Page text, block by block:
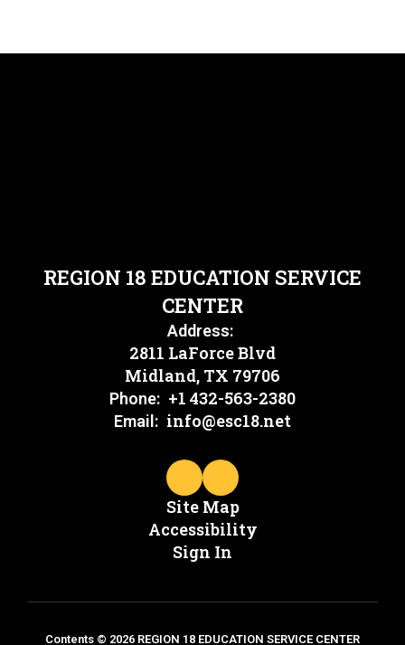
REGION 18 EDUCATION SERVICE
CENTER
Address:
2811 LaForce Blvd
Midland, TX 79706
Phone: +1 432-563-2380
Email: info@esc18.net
Site Map
Accessibility
Sign In
Contents © 2026 REGION 18 EDUCATION SERVICE CENTER